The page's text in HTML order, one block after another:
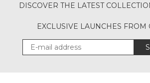
DISCOVER THE LATEST
EXCLUSIVE LAUNCHES FROM